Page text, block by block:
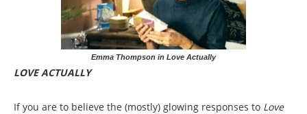
Emma Thompson in Love Actually
LOVE ACTUALLY
If you are to believe the (mostly) glowing responses to Love